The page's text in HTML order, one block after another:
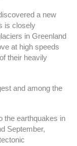
a new
is closely
in Greenland
at high speeds
their heavily
and among the
the earthquakes in
September,